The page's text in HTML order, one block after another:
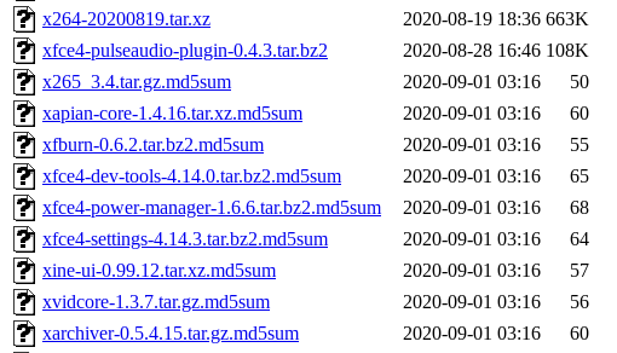
x264-20200819.tar.xz
2020-08-19 18:36 663K
xfce4-pulseaudio-plugin-0.4.3.tar.bz2
2020-08-28 16:46 108K
x265_3.4.tar.gz.md5sum
2020-09-01 03:16
50
xapian-core-1.4.16.tar.xz.md5sum
2020-09-01 03:16
60
xfburn-0.6.2.tar.bz2.md5sum
2020-09-01 03:16
55
xfce4-dev-tools-4.14.0.tar.bz2.md5sum
2020-09-01 03:16
65
xfce4-power-manager-1.6.6.tar.bz2.md5sum
2020-09-01 03:16
68
xfce4-settings-4.14.3.tar.bz2.md5sum
2020-09-01 03:16
64
xine-ui-0.99.12.tar.xz.md5sum
2020-09-01 03:16
57
xvidcore-1.3.7.tar.gz.md5sum
2020-09-01 03:16
56
xarchiver-0.5.4.15.tar.gz.md5sum
2020-09-01 03:16
60